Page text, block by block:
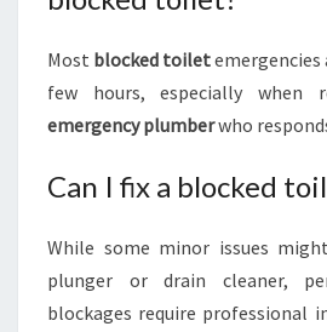
Most blocked toiletemergencies
few hours, especially when
emergency plumberwho
Can I fix a blocked
While some minor issues
plunger or drain cleaner,
blockages require professional